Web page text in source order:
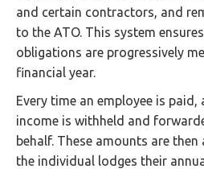
and certain contractors, and
to the ATO. This system
obligations are progressively
financial year.
Every time an employee is
income is withheld and
behalf. These amounts are
the individual lodges their